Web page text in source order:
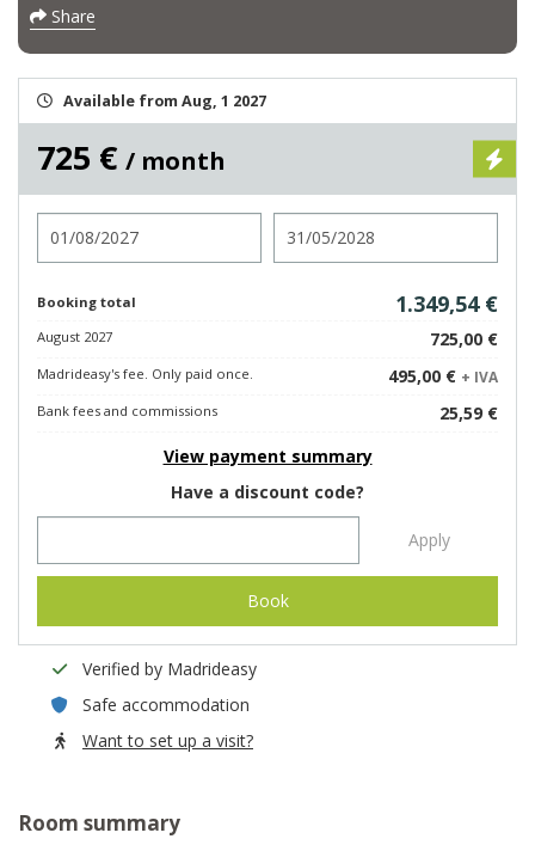
Share
Available from Aug, 1 2027
725 € / month
Booking total 1.349,54 €
August 2027 725,00 €
Madrideasy's fee. Only paid once. 495,00 € + IVA
Bank fees and commissions
25,59 €
View payment summary
Have a discount code?
Apply
Book
Verified by Madrideasy
Safe accommodation
Want to set up a visit?
Room summary